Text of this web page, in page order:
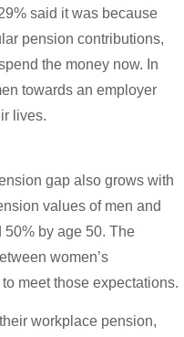
said it was because
pension contributions,
the money now. In
towards an employer
lives.
gap also grows with
values of men and
50% by age 50. The
women’s
meet those expectations.
workplace pension,